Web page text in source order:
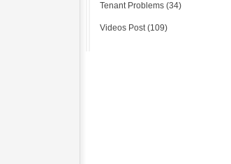
Tenant Problems (34)
Videos Post (109)